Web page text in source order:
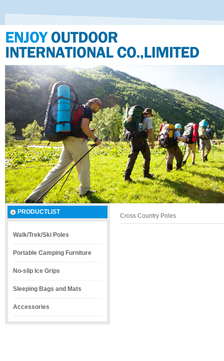
PRODUCTLIST
Walk/Trek/Ski Poles
Portable Camping Furniture
No-slip Ice Grips
Sleeping Bags and Mats
Accessories
Cross Country Poles